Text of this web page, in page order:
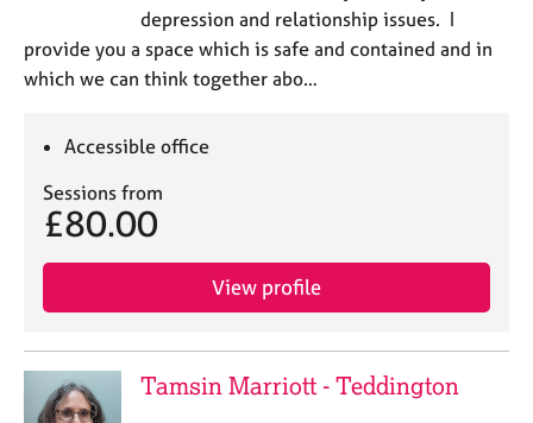
depression and relationship issues. I
provide you a space which is safe and contained and in
which we can think together abo…
Accessible office
Sessions from
£80.00
View profile
Tamsin Marriott - Teddington